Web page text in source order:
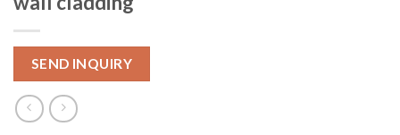
SEND INQUIRY